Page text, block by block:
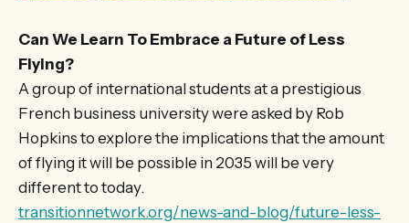
Can We Learn To Embrace a Future of Less
Flying?
A group of international students at a prestigious
French business university were asked by Rob
Hopkins to explore the implications that the amount
of flying it will be possible in 2035 will be very
different to today.
transitionnetwork.org/news-and-blog/future-less-